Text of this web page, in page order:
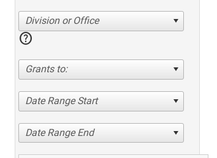
Division or Office
help
Grants to:
Date Range Start
Date Range End